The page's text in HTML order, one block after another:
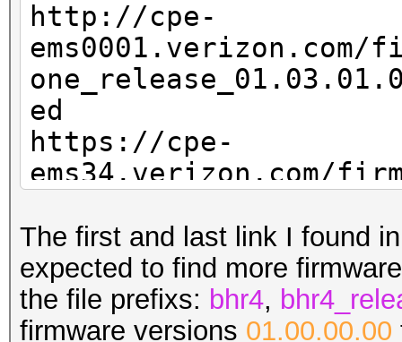
http://cpe-
ed
https://cpe-
ems34.verizon.com/
https://cpe-
ems34.verizon.com/
The first and last link I found
expected to find more
the file prefixs: bhr4,
firmware versions 01.00.00.00